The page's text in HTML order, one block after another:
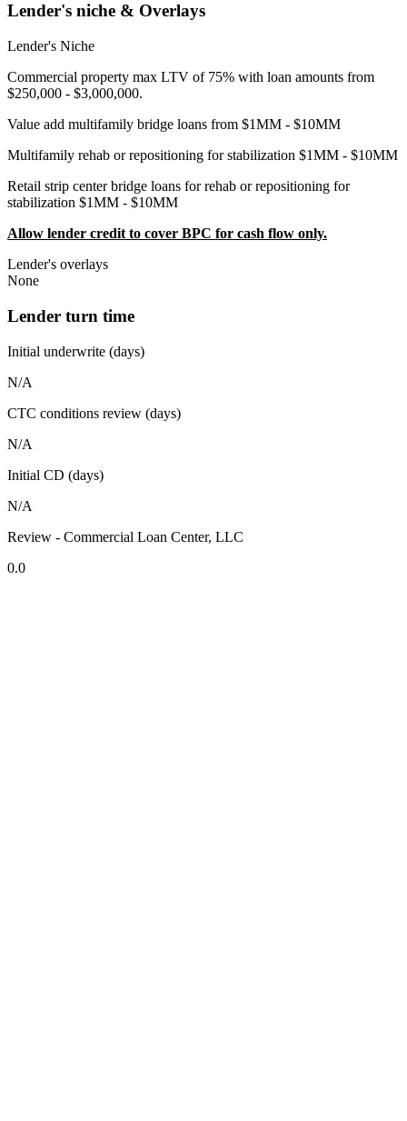
Lender's niche & Overlays
Lender's Niche
Commercial property max LTV of 75% with loan amounts from
$250,000 - $3,000,000.
Value add multifamily bridge loans from $1MM - $10MM
Multifamily rehab or repositioning for stabilization $1MM - $10MM
Retail strip center bridge loans for rehab or repositioning for
stabilization $1MM - $10MM
Allow lender credit to cover BPC for cash flow only.
Lender's overlays
None
Lender turn time
Initial underwrite (days)
N/A
CTC conditions review (days)
N/A
Initial CD (days)
N/A
Review - Commercial Loan Center, LLC
0.0